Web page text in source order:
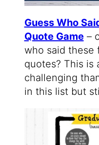
Guess Who
Quote Game–
who said these
quotes? This is
challenging
in this list but